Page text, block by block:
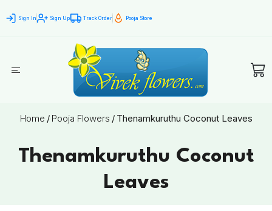
Sign In Sign Up Track Order Pooja Store
Home / Pooja Flowers / Thenamkuruthu Coconut Leaves
Thenamkuruthu Coconut
Leaves